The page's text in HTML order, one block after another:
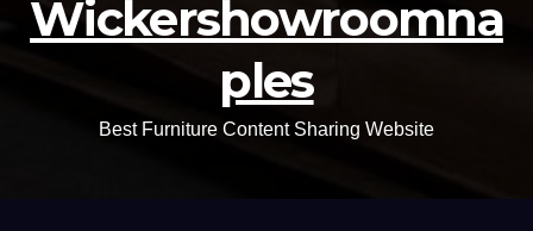
Wickershowroomna
ples
Best Furniture Content Sharing Website